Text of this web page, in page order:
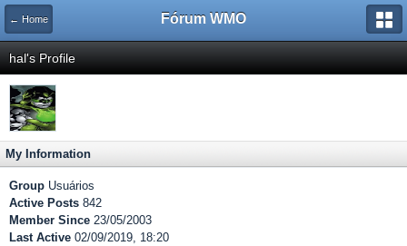
← Home Fórum WMO
hal's Profile
My Information
Group Usuários
Active Posts 842
Member Since 23/05/2003
Last Active 02/09/2019, 18:20